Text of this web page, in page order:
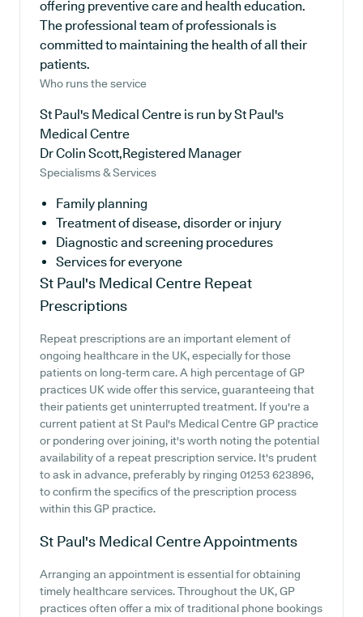
offering preventive care and health education.
The professional team of professionals is
committed to maintaining the health of all their
patients.
Who runs the service
St Paul's Medical Centre is run by St Paul's
Medical Centre
Dr Colin Scott,Registered Manager
Specialisms & Services
Family planning
Treatment of disease, disorder or injury
Diagnostic and screening procedures
Services for everyone
St Paul's Medical Centre Repeat
Prescriptions
Repeat prescriptions are an important element of
ongoing healthcare in the UK, especially for those
patients on long-term care. A high percentage of GP
practices UK wide offer this service, guaranteeing that
their patients get uninterrupted treatment. If you're a
current patient at St Paul's Medical Centre GP practice
or pondering over joining, it's worth noting the potential
availability of a repeat prescription service. It's prudent
to ask in advance, preferably by ringing 01253 623896,
to confirm the specifics of the prescription process
within this GP practice.
St Paul's Medical CentreAppointments
Arranging an appointment is essential for obtaining
timely healthcare services. Throughout the UK, GP
practices often offer a mix of traditional phone bookings